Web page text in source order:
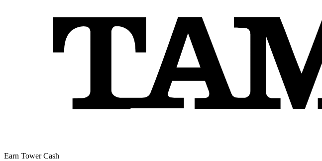
Earn Tower Cash